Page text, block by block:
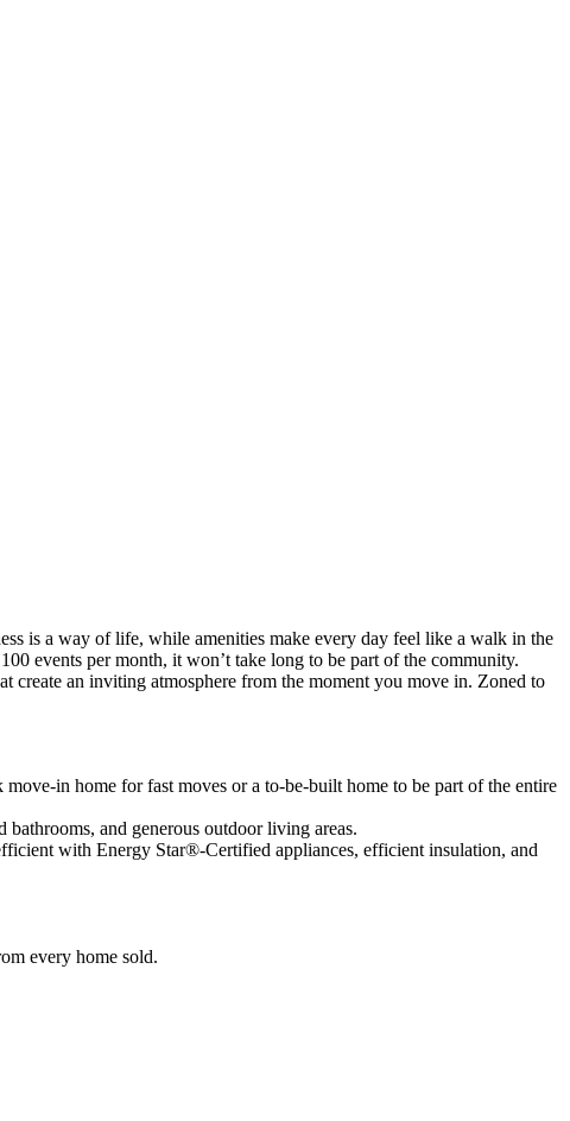
is a way of life, while amenities make every day feel like a walk in the
events per month, it won’t take long to be part of the community.
create an inviting atmosphere from the moment you move in. Zoned to
in home for fast moves or a to-be-built home to be part of the entire
and generous outdoor living areas.
with Energy Star®-Certified appliances, efficient insulation, and
every home sold.